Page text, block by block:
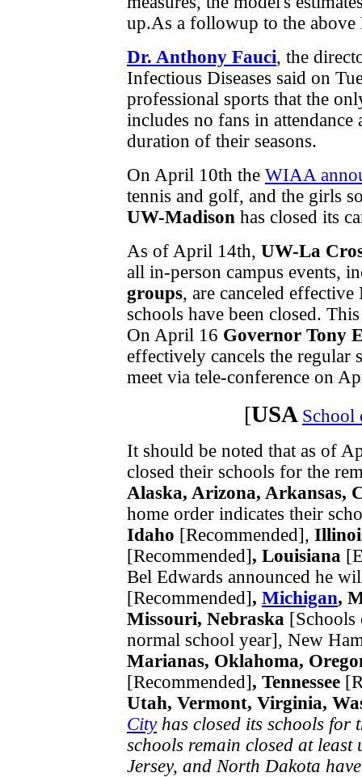
up.As a followup to the above
Dr. Anthony Fauci, the
Infectious Diseases said on
professional sports that the
includes no fans in
duration of their seasons.
On April 10th the WIAA
tennis and golf, and the girls
UW-Madison has closed its
As of April 14th, UW-La
all in-person campus events,
groups, are canceled
schools have been closed.
On April 16 Governor Tony
effectively cancels the
meet via tele-conference on
[USA School
It should be noted that as of
closed their schools for the
Alaska, Arizona, Arkansas,
home order indicates their
Idaho [Recommended],
[Recommended], Louisiana
Bel Edwards announced he
[Recommended], Michigan,
Missouri, Nebraska [Schools
normal school year], New
Marianas, Oklahoma,
[Recommended], Tennessee
Utah, Vermont, Virginia,
Cityhas closed its schools for
schools remain closed at
Jersey, and North Dakota